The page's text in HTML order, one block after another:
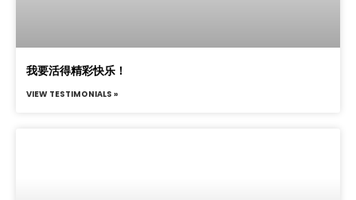
我要活得精彩快乐！
VIEW TESTIMONIALS »